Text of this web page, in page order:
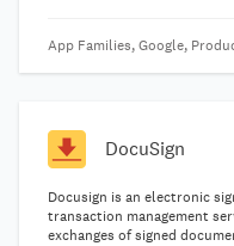
App Families, Google,
DocuSign
Docusign is an electronic
transaction management
exchanges of signed